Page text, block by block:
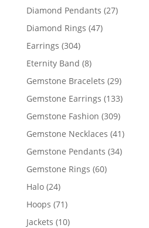
Diamond Pendants 2727
Diamond Rings 4747
Earrings 304304
products
Eternity Band 88
products
Gemstone Bracelets 2929
products
Gemstone Earrings 133133
Gemstone Fashion 309309
products
Gemstone Necklaces 4141
Gemstone Pendants 3434
Gemstone Rings 6060
Halo 2424
products
Hoops 7171
products
Jackets 1010